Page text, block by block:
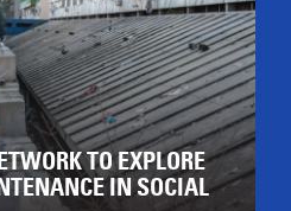
TO EXPLORE
IN SOCIAL